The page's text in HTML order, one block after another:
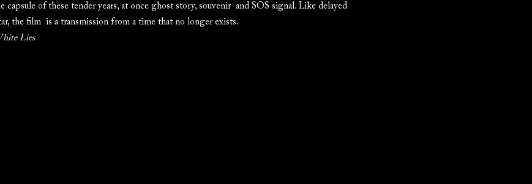
capsule of these tender years, at once ghost story, souvenir and SOS signal. Like delayed
the film is a transmission from a time that no longer exists.
Lies